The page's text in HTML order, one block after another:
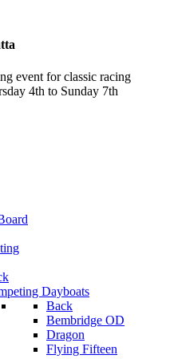
event for classic racing
4th to Sunday 7th
Dayboats
Back
Bembridge OD
Dragon
Flying Fifteen